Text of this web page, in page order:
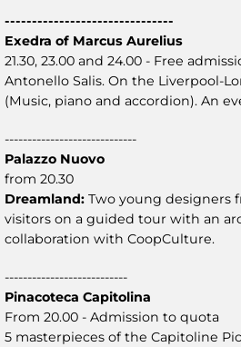
-------------------------------
Exedra of Marcus Aurelius
21.30, 23.00 and 24.00 - Free
Antonello Salis. On the Liverpool-
(Music, piano and accordion). An
-----------------------------
Palazzo Nuovo
from 20.30
Dreamland: Two young designers
visitors on a guided tour with an
collaboration with CoopCulture.
---------------------------
Pinacoteca Capitolina
From 20.00 - Admission to quota
5 masterpieces of the Capitoline